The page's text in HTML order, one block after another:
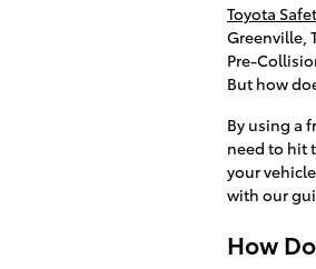
Toyota
Greenville,
Pre-
But how
By using a
need to hit
your
with our
How